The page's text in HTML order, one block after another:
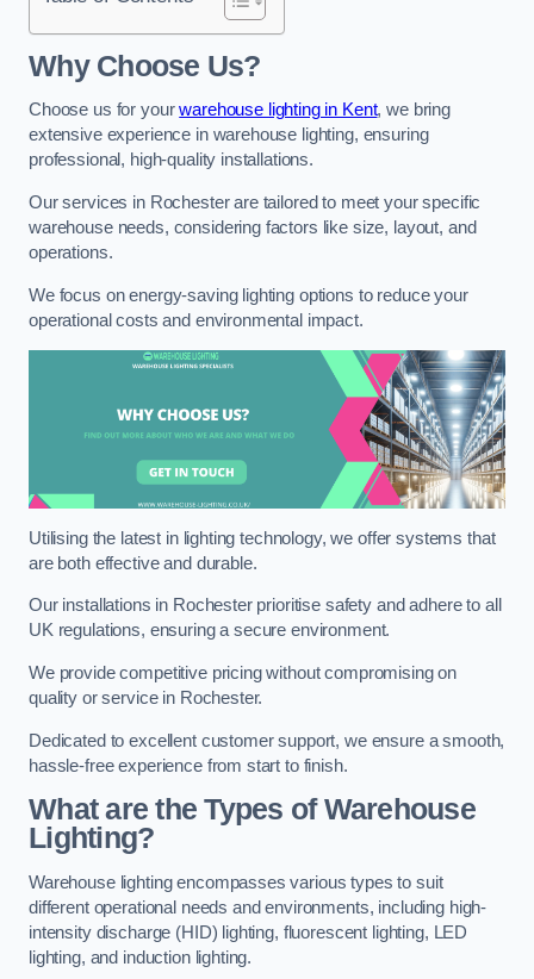
Why Choose Us?
Choose us for yourwarehouse lighting in Kent, we bring
extensive experience in warehouse lighting, ensuring
professional, high-quality installations.
Our services in Rochester are tailored to meet your specific
warehouse needs, considering factors like size, layout, and
operations.
We focus on energy-saving lighting options to reduce your
operational costs and environmental impact.
Utilising the latest in lighting technology, we offer systems that
are both effective and durable.
Our installations in Rochester prioritise safety and adhere to all
UK regulations, ensuring a secure environment.
We provide competitive pricing without compromising on
quality or service in Rochester.
Dedicated to excellent customer support, we ensure a smooth,
hassle-free experience from start to finish.
What are the Types of Warehouse
Lighting?
Warehouse lighting encompasses various types to suit
different operational needs and environments, including high-
intensity discharge (HID) lighting, fluorescent lighting, LED
lighting, and induction lighting.